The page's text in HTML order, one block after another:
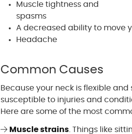
Muscle tightness and
spasms
A decreased ability to move
Headache
Common Causes
Because your neck is flexible
susceptible to injuries and
Here are some of the most
Muscle strains . Things like